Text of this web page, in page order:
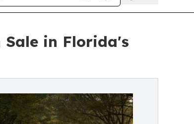
Sale in Florida's